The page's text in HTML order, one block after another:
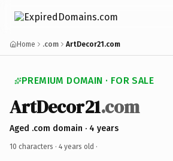
Home .com ArtDecor21.com
PREMIUM DOMAIN · FOR SALE
ArtDecor21.com
Aged .com domain · 4 years
10 characters · 4 years old ·